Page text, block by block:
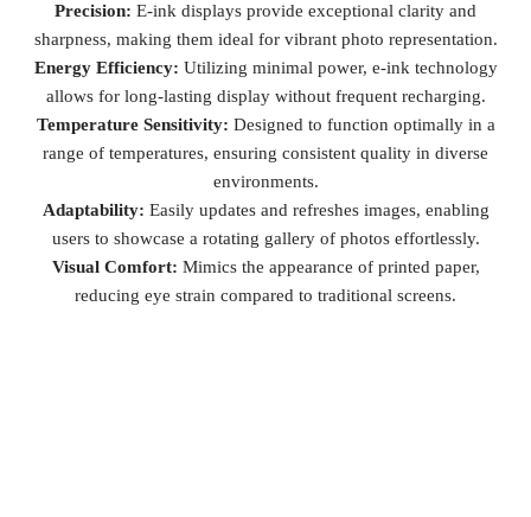
Precision: E-ink displays provide exceptional clarity and
sharpness, making them ideal for vibrant photo representation.
Energy Efficiency: Utilizing minimal power, e-ink technology
allows for long-lasting display without frequent recharging.
Temperature Sensitivity: Designed to function optimally in a
range of temperatures, ensuring consistent quality in diverse
environments.
Adaptability: Easily updates and refreshes images, enabling
users to showcase a rotating gallery of photos effortlessly.
Visual Comfort: Mimics the appearance of printed paper,
reducing eye strain compared to traditional screens.